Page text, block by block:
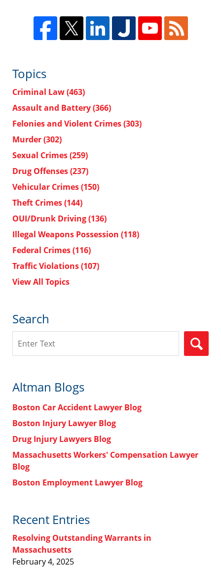
Topics
Criminal Law(463)
Assault and Battery(366)
Felonies and Violent Crimes(303)
Murder(302)
Sexual Crimes(259)
Drug Offenses(237)
Vehicular Crimes(150)
Theft Crimes(144)
OUI/Drunk Driving(136)
Illegal Weapons Possession (118)
Federal Crimes(116)
Traffic Violations(107)
View All Topics
Search
Altman Blogs
Boston Car Accident Lawyer Blog
Boston Injury Lawyer Blog
Drug Injury Lawyers Blog
Massachusetts Workers' Compensation Lawyer
Blog
Boston Employment Lawyer Blog
Recent Entries
Resolving Outstanding Warrants in
Massachusetts
February 4, 2025